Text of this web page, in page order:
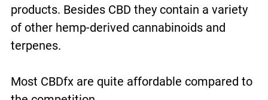
products. Besides CBD they contain a variety
of other hemp-derived cannabinoids and
terpenes.
Most CBDfx are quite affordable compared to